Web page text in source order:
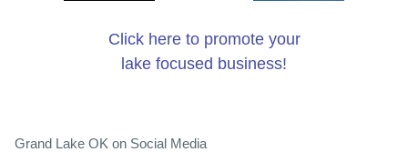
Click here to promote your
lake focused business!
Grand Lake OK on Social Media